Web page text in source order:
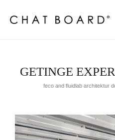
GETINGE
feco and fluidlab architektur